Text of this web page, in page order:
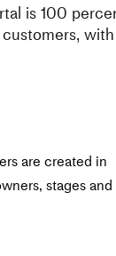
is 100
are created in
stages